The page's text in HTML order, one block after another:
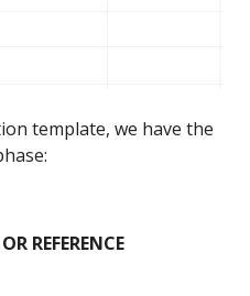
template, we have the
REFERENCE